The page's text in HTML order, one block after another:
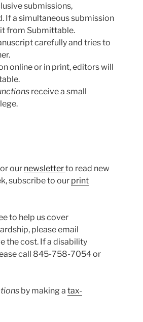
submissions,
If a simultaneous submission
from Submittable.
carefully and tries to
online or in print, editors will
receive a small
our newsletterto read new
subscribe to our print
to help us cover
please email
the cost. If a disability
call 845-758-7054 or
by making a tax-